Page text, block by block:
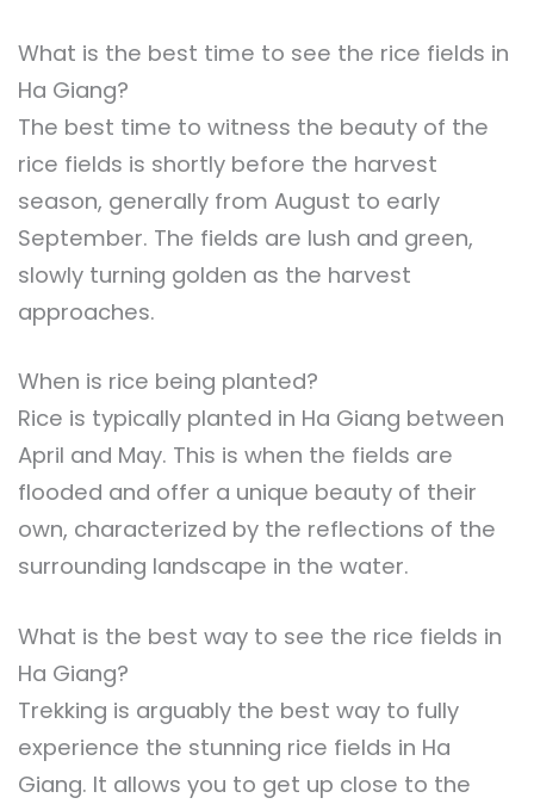
What is the best time to see the rice fields in
Ha Giang?
The best time to witness the beauty of the
rice fields is shortly before the harvest
season, generally from August to early
September. The fields are lush and green,
slowly turning golden as the harvest
approaches.
When is rice being planted?
Rice is typically planted in Ha Giang between
April and May. This is when the fields are
flooded and offer a unique beauty of their
own, characterized by the reflections of the
surrounding landscape in the water.
What is the best way to see the rice fields in
Ha Giang?
Trekking is arguably the best way to fully
experience the stunning rice fields in Ha
Giang. It allows you to get up close to the